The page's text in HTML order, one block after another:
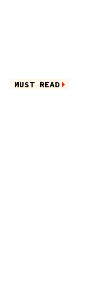
MUST READ